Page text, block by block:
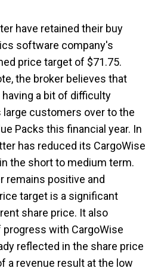
have retained their buy
software company's
price target of $71.75.
the broker believes that
a bit of difficulty
customers over to the
Packs this financial year. In
has reduced its CargoWise
the short to medium term.
remains positive and
target is a significant
share price. It also
with CargoWise
reflected in the share price
a revenue result at the low